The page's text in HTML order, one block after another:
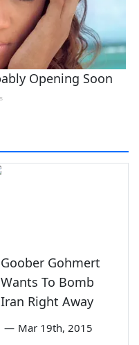
Goober Gohmert
Wants To Bomb
Iran Right Away
— Mar 19th, 2015